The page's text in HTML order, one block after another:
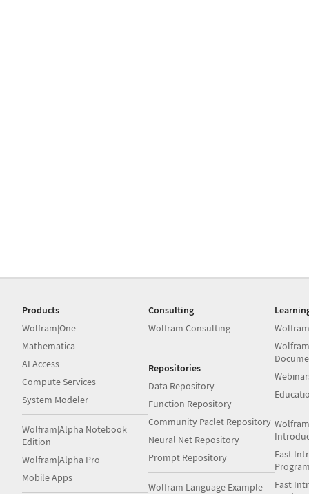
Products
Wolfram|One
Mathematica
AI Access
Compute Services
System Modeler
Wolfram|Alpha Notebook
Edition
Wolfram|Alpha Pro
Mobile Apps
Consulting
Wolfram Consulting
Repositories
Data Repository
Function Repository
Community Paclet Repository
Neural Net Repository
Prompt Repository
Wolfram Language Example
Fast
Fast